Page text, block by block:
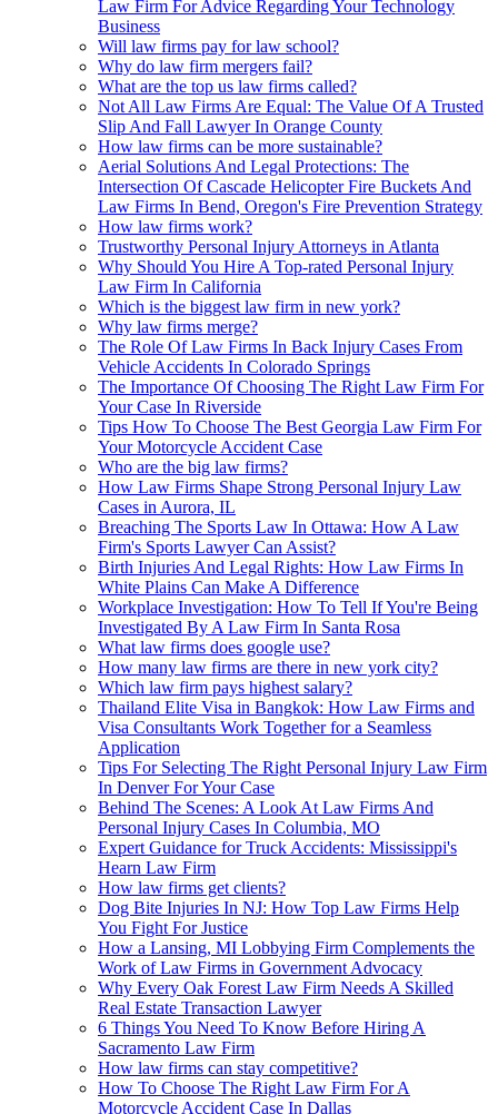
Law Firm For Advice Regarding Your Technology
Business
Will law firms pay for law school?
Why do law firm mergers fail?
What are the top us law firms called?
Not All Law Firms Are Equal: The Value Of A Trusted
Slip And Fall Lawyer In Orange County
How law firms can be more sustainable?
Aerial Solutions And Legal Protections: The
Intersection Of Cascade Helicopter Fire Buckets And
Law Firms In Bend, Oregon's Fire Prevention Strategy
How law firms work?
Trustworthy Personal Injury Attorneys in Atlanta
Why Should You Hire A Top-rated Personal Injury
Law Firm In California
Which is the biggest law firm in new york?
Why law firms merge?
The Role Of Law Firms In Back Injury Cases From
Vehicle Accidents In Colorado Springs
The Importance Of Choosing The Right Law Firm For
Your Case In Riverside
Tips How To Choose The Best Georgia Law Firm For
Your Motorcycle Accident Case
Who are the big law firms?
How Law Firms Shape Strong Personal Injury Law
Cases in Aurora, IL
Breaching The Sports Law In Ottawa: How A Law
Firm's Sports Lawyer Can Assist?
Birth Injuries And Legal Rights: How Law Firms In
White Plains Can Make A Difference
Workplace Investigation: How To Tell If You're Being
Investigated By A Law Firm In Santa Rosa
What law firms does google use?
How many law firms are there in new york city?
Which law firm pays highest salary?
Thailand Elite Visa in Bangkok: How Law Firms and
Visa Consultants Work Together for a Seamless
Application
Tips For Selecting The Right Personal Injury Law Firm
In Denver For Your Case
Behind The Scenes: A Look At Law Firms And
Personal Injury Cases In Columbia, MO
Expert Guidance for Truck Accidents: Mississippi's
Hearn Law Firm
How law firms get clients?
Dog Bite Injuries In NJ: How Top Law Firms Help
You Fight For Justice
How a Lansing, MI Lobbying Firm Complements the
Work of Law Firms in Government Advocacy
Why Every Oak Forest Law Firm Needs A Skilled
Real Estate Transaction Lawyer
6 Things You Need To Know Before Hiring A
Sacramento Law Firm
How law firms can stay competitive?
How To Choose The Right Law Firm For A
Motorcycle Accident Case In Dallas